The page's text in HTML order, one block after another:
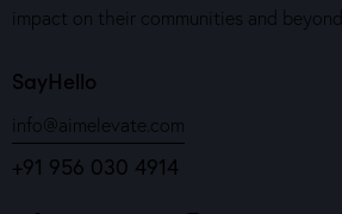
impact on their communities and beyond.
SayHello
info@aimelevate.com
+91 956 030 4914